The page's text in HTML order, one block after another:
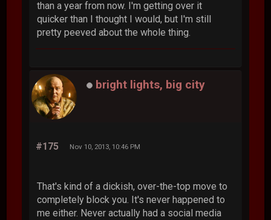
than a year from now. I'm getting over it
quicker than I thought I would, but I'm still
pretty peeved about the whole thing.
bright lights, big city
#175 Nov 10, 2013, 10:46 PM
That's kind of a dickish, over-the-top move to
completely block you. It's never happened to
me either. Never actually had a social media